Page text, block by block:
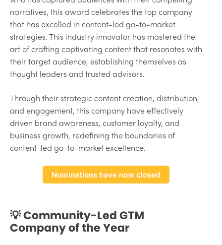
narratives, this award celebrates the top company
that has excelled in content-led go-to-market
strategies. This industry innovator has mastered the
art of crafting captivating content that resonates with
their target audience, establishing themselves as
thought leaders and trusted advisors.
Through their strategic content creation, distribution,
and engagement, this company have effectively
driven brand awareness, customer loyalty, and
business growth, redefining the boundaries of
content-led go-to-market excellence.
Nominations have now closed
💡 Community-Led GTM
Company of the Year